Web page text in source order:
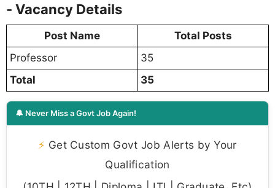
- Vacancy Details
Post Name
Total Posts
Professor
35
Total
35
🔔 Never Miss a Govt Job Again!
⚡ Get Custom Govt Job Alerts by Your
Qualification